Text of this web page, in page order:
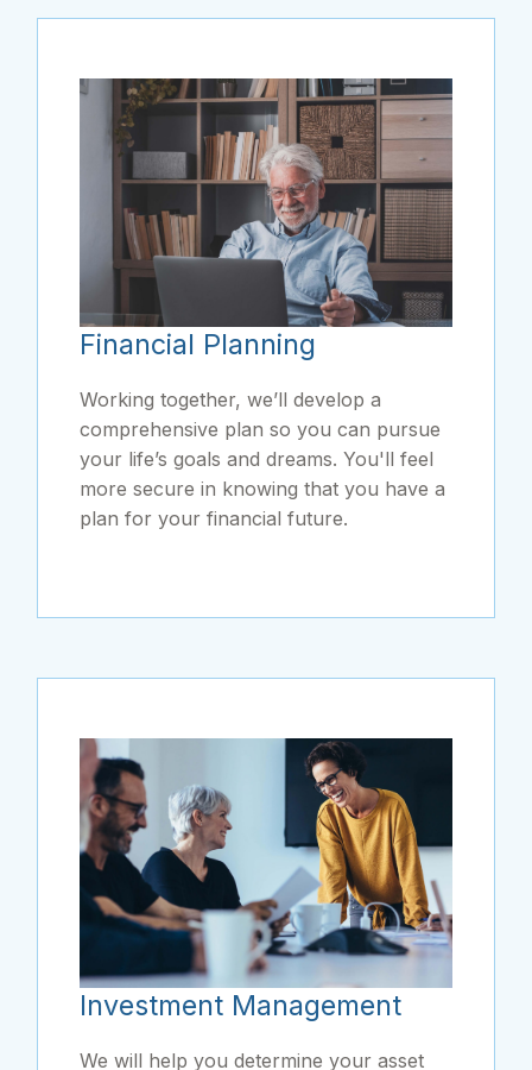
Financial Planning
Working together, we’ll develop a
comprehensive plan so you can pursue
your life’s goals and dreams. You'll feel
more secure in knowing that you have a
plan for your financial future.
Investment Management
We will help you determine your asset